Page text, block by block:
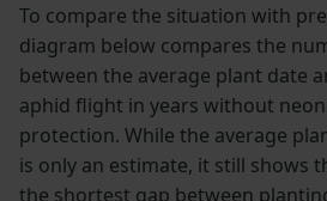
To compare the situation with
diagram below compares the
between the average plant date
aphid flight in years without
protection. While the average
is only an estimate, it still shows
the shortest gap between